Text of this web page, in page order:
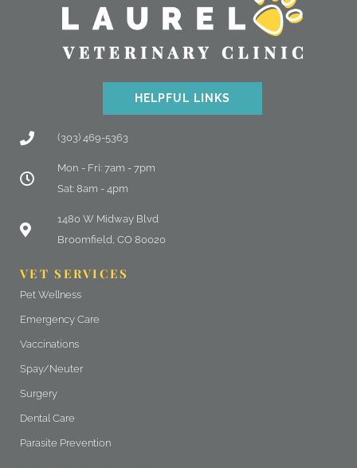
HELPFUL LINKS
(303) 469-5363
Mon - Fri: 7am - 7pm
Sat: 8am - 4pm
1480 W Midway Blvd
Broomfield, CO 80020
(opens in a new window)
VET SERVICES
Pet Wellness
Emergency Care
Vaccinations
Spay/Neuter
Surgery
Dental Care
Parasite Prevention